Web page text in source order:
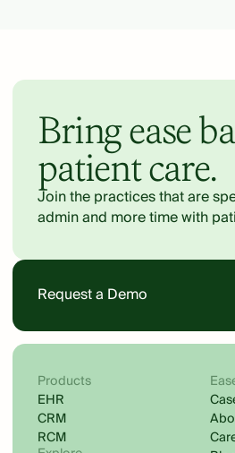
Bring ease
patient care.
Join the practices that are
admin and more time with
Request a Demo
Products
EHR
CRM
RCM